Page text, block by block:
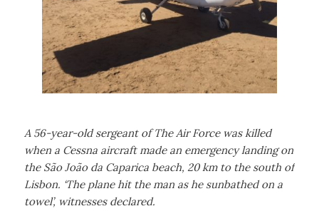
A 56-year-old sergeant of The Air Force was killed
when a Cessna aircraft made an emergency landing on
the São João da Caparica beach, 20 km to the south of
Lisbon. ‘The plane hit the man as he sunbathed on a
towel’, witnesses declared.